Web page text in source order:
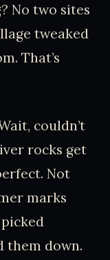
No two sites
tweaked
That’s
couldn’t
rocks get
Not
marks
them down.